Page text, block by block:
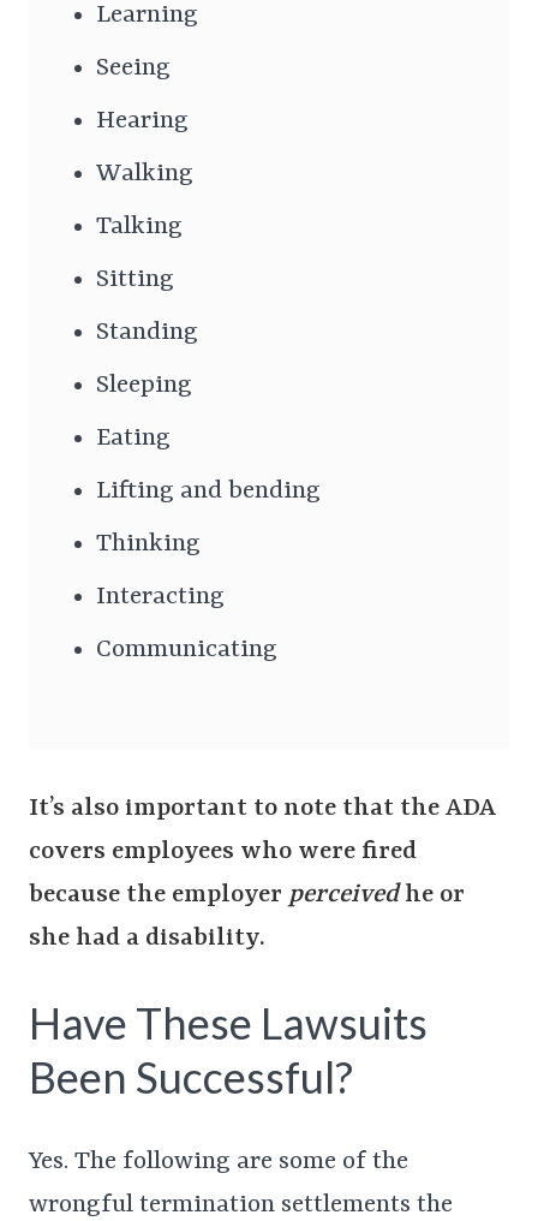
Learning
Seeing
Hearing
Walking
Talking
Sitting
Standing
Sleeping
Eating
Lifting and bending
Thinking
Interacting
Communicating
It’s also important to note that the ADA
covers employees who were fired
because the employer perceivedhe or
she had a disability.
Have These Lawsuits
Been Successful?
Yes. The following are some of the
wrongful termination settlements the